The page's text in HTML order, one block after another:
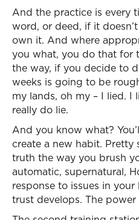
And the practice is every
word, or deed, if it
own it. And where
you what, you do that for
the way, if you decide to
weeks is going to be
my lands, oh my – I lied. I
really do lie.
And you know what?
create a new habit. Pretty
truth the way you brush
automatic, supernatural,
response to issues in
trust develops. The